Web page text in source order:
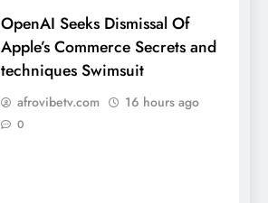
OpenAI Seeks Dismissal Of
Apple’s Commerce Secrets and
techniques Swimsuit
afrovibetv.com 16 hours ago
0